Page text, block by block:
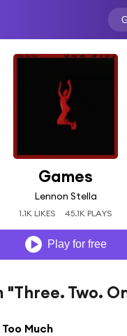
Games
Lennon Stella
1.1K LIKES 45.1K PLAYS
Play for free
Two.
Much